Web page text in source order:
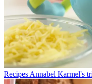
Recipes Annabel Karmel's